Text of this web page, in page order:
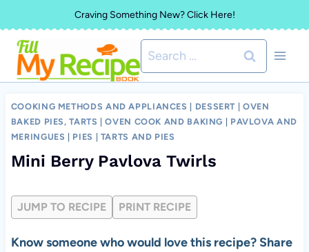
to
content
Craving Something New? Click Here!
Search
for:
COOKING METHODS AND APPLIANCES DESSERT
OVEN
BAKED PIES, TARTS
|OVEN COOK AND BAKING
PAVLOVA AND
MERINGUES
PIES TARTS AND PIES
Mini Berry Pavlova Twirls
JUMP TO RECIPE PRINT RECIPE
Know someone who would love this recipe? Share